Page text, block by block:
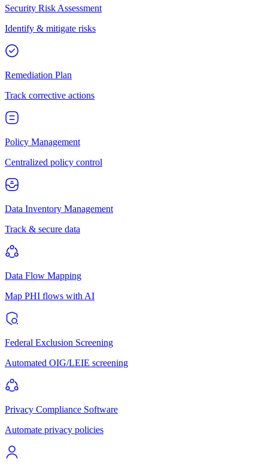
Security Risk Assessment
Identify & mitigate risks
Remediation Plan
Track corrective actions
Policy Management
Centralized policy control
Data Inventory Management
Track & secure data
Data Flow Mapping
Map PHI flows with AI
Federal Exclusion Screening
Automated OIG/LEIE screening
Privacy Compliance Software
Automate privacy policies